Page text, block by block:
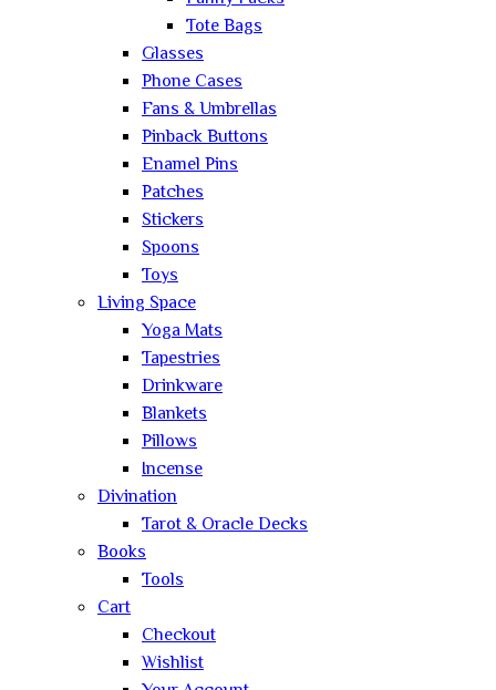
Tote Bags
Glasses
Phone Cases
Fans & Umbrellas
Pinback Buttons
Enamel Pins
Patches
Stickers
Spoons
Toys
Living Space
Yoga Mats
Tapestries
Drinkware
Blankets
Pillows
Incense
Divination
Tarot & Oracle Decks
Books
Tools
Cart
Checkout
Wishlist